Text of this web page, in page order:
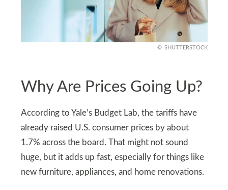
SHUTTERSTOCK
Why Are Prices Going Up?
According to Yale’s Budget Lab, the tariffs have
already raised U.S. consumer prices by about
1.7% across the board. That might not sound
huge, but it adds up fast, especially for things like
new furniture, appliances, and home renovations.